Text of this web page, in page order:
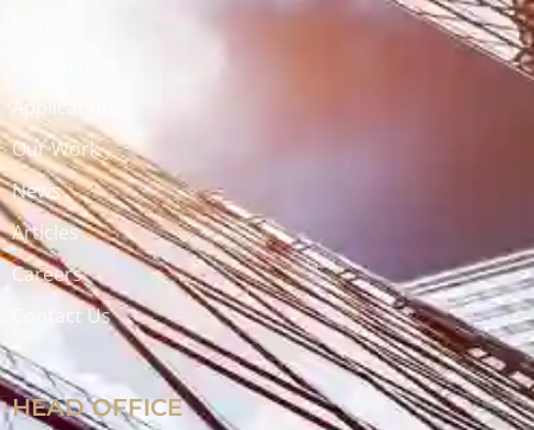
Applications
Our Work
News
Articles
Careers
Contact Us
HEAD OFFICE